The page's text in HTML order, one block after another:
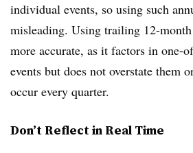
individual events, so using such
misleading. Using trailing 12-
more accurate, as it factors in one-
events but does not overstate them
occur every quarter.
Don’t Reflect in Real Time